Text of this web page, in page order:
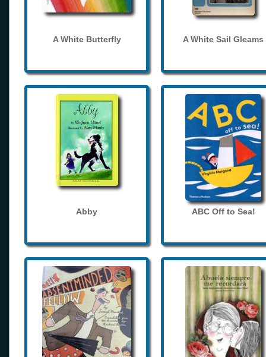
A White Butterfly A White Sail Gleams
Abby ABC Off to Sea!